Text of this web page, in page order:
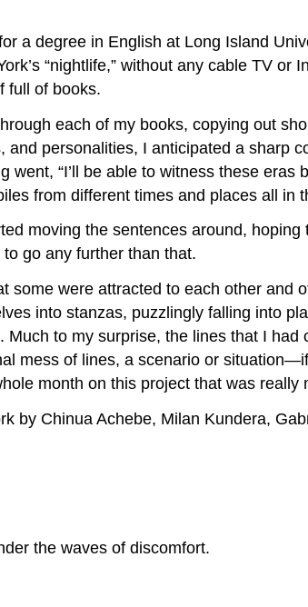
a degree in English at Long Island
“nightlife,” without any cable TV
full of books.
each of my books, copying out
personalities, I anticipated a sharp
“I’ll be able to witness these
from different times and places all in
moving the sentences around, hoping
go any further than that.
some were attracted to each other and
into stanzas, puzzlingly falling into
to my surprise, the lines that I
mess of lines, a scenario or
month on this project that was really
by Chinua Achebe, Milan Kundera,
the waves of discomfort.